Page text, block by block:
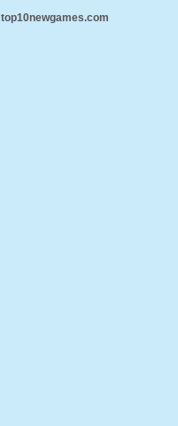
top10newgames.com